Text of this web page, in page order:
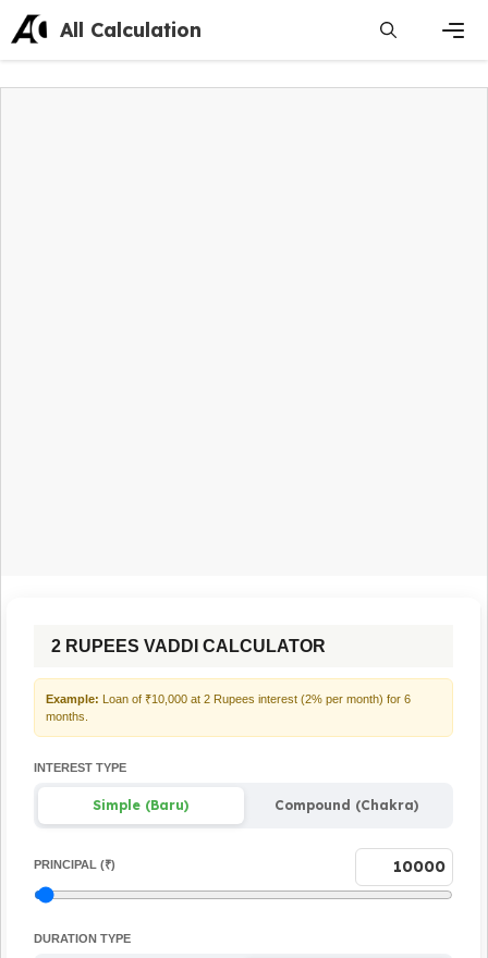
Skip
content
All Calculation
2 RUPEES VADDI CALCULATOR
Example: Loan of ₹10,000 at 2 Rupees interest (2% per month) for 6
months.
INTEREST TYPE
Simple (Baru) Compound (Chakra)
PRINCIPAL (₹)
DURATION TYPE